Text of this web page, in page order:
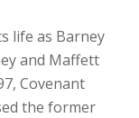
life as Barney
and Maffett
Covenant
the former